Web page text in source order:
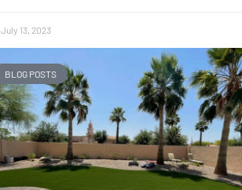
July 13, 2023
BLOG POSTS